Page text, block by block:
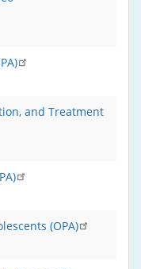
and Treatment
(OPA)